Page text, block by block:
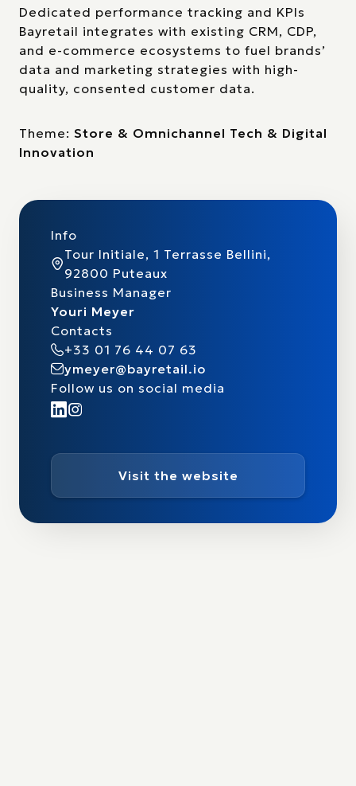
Dedicated performance tracking and KPIs
Bayretail integrates with existing CRM, CDP,
and e-commerce ecosystems to fuel brands’
data and marketing strategies with high-
quality, consented customer data.
Theme: Store & Omnichannel Tech & Digital
Innovation
Info
Tour Initiale, 1 Terrasse Bellini,
92800 Puteaux
Business Manager
Youri Meyer
Contacts
+33 01 76 44 07 63
ymeyer@bayretail.io
Follow us on social media
Visit the website